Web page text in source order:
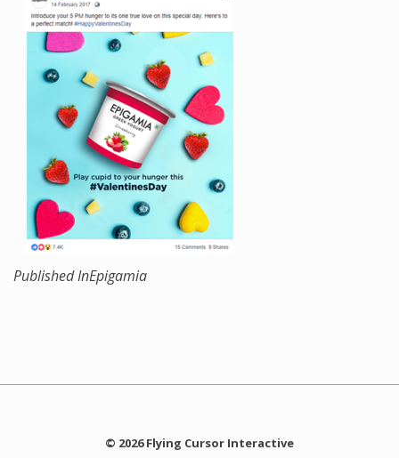
Published InEpigamia
© 2026 Flying Cursor Interactive